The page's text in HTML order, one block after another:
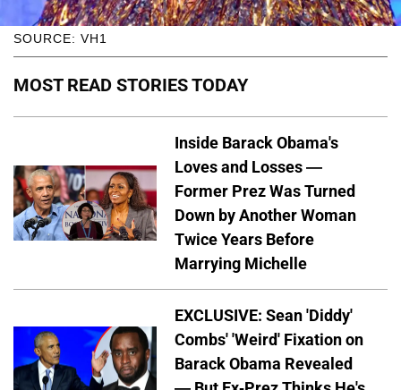
SOURCE: VH1
MOST READ STORIES TODAY
Inside Barack Obama's
Loves and Losses —
Former Prez Was Turned
Down by Another Woman
Twice Years Before
Marrying Michelle
EXCLUSIVE: Sean 'Diddy'
Combs' 'Weird' Fixation on
Barack Obama Revealed